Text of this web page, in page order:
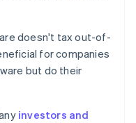
doesn't tax out-of-
for companies
but do their
investors and